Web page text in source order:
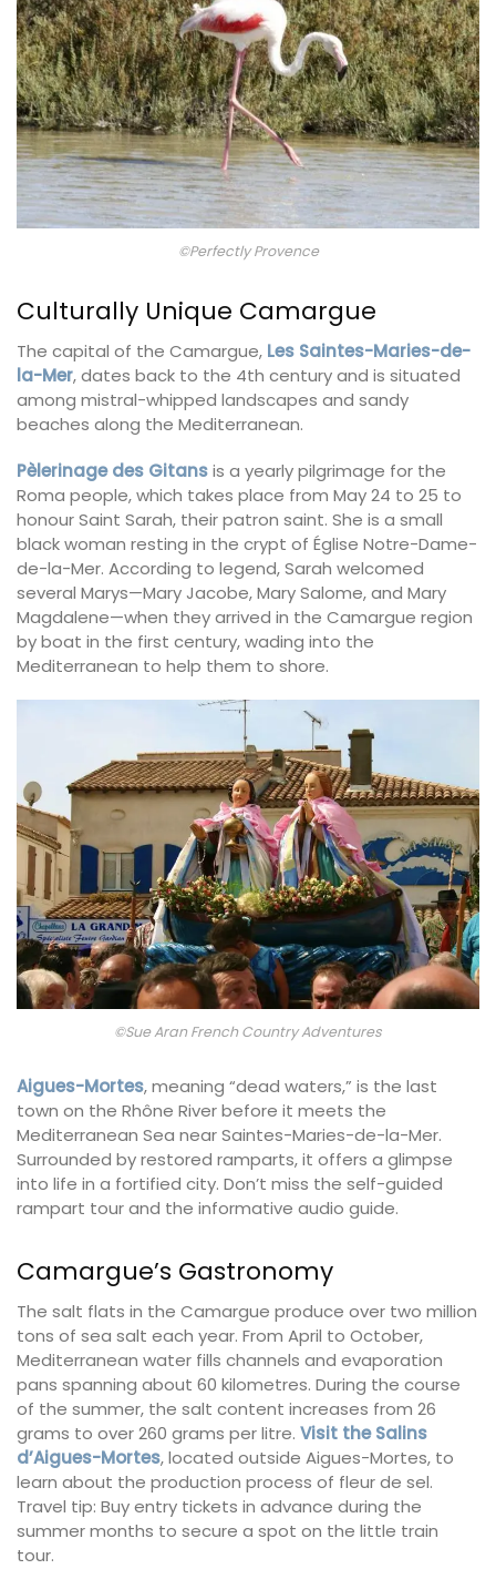
©Perfectly Provence
Culturally Unique Camargue
The capital of the Camargue, Les Saintes-Maries-de-
la-Mer, dates back to the 4th century and is situated
among mistral-whipped landscapes and sandy
beaches along the Mediterranean.
Pèlerinage des Gitansis a yearly pilgrimage for the
Roma people, which takes place from May 24 to 25 to
honour Saint Sarah, their patron saint. She is a small
black woman resting in the crypt of Église Notre-Dame-
de-la-Mer. According to legend, Sarah welcomed
several Marys—Mary Jacobe, Mary Salome, and Mary
Magdalene—when they arrived in the Camargue region
by boat in the first century, wading into the
Mediterranean to help them to shore.
©Sue Aran French Country Adventures
Aigues-Mortes, meaning “dead waters,” is the last
town on the Rhône River before it meets the
Mediterranean Sea near Saintes-Maries-de-la-Mer.
Surrounded by restored ramparts, it offers a glimpse
into life in a fortified city. Don’t miss the self-guided
rampart tour and the informative audio guide.
Camargue’s Gastronomy
The salt flats in the Camargue produce over two million
tons of sea salt each year. From April to October,
Mediterranean water fills channels and evaporation
pans spanning about 60 kilometres. During the course
of the summer, the salt content increases from 26
grams to over 260 grams per litre. Visit the Salins
d’Aigues-Mortes, located outside Aigues-Mortes, to
learn about the production process of fleur de sel.
Travel tip: Buy entry tickets in advance during the
summer months to secure a spot on the little train
tour.